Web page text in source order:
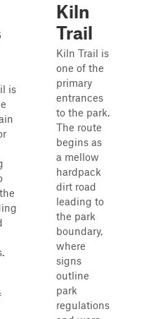
is
Kiln
Trail
Kiln Trail is
one of the
primary
entrances
to the park.
The route
begins as
a mellow
hardpack
dirt road
leading to
the park
boundary,
where
signs
outline
park
regulations